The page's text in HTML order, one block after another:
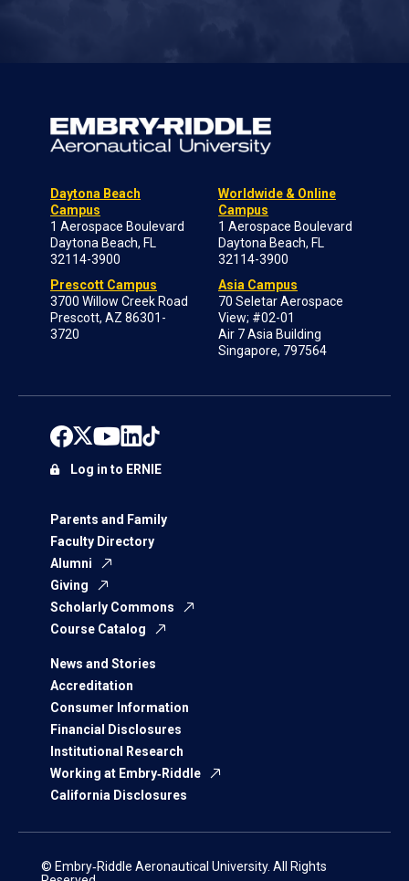
Daytona Beach
Campus
1 Aerospace Boulevard
Daytona Beach, FL
32114-3900
Prescott Campus
3700 Willow Creek Road
Prescott, AZ 86301-
3720
Worldwide & Online
Campus
1 Aerospace Boulevard
Daytona Beach, FL
32114-3900
Asia Campus
70 Seletar Aerospace
View; #02-01
Air 7 Asia Building
Singapore, 797564
Parents and Family
Faculty Directory
Alumni
Giving
Scholarly Commons
Course Catalog
News and Stories
Accreditation
Consumer Information
Financial Disclosures
Institutional Research
Working at Embry‑Riddle
California Disclosures
Log in to ERNIE
© Embry‑Riddle Aeronautical University. All Rights